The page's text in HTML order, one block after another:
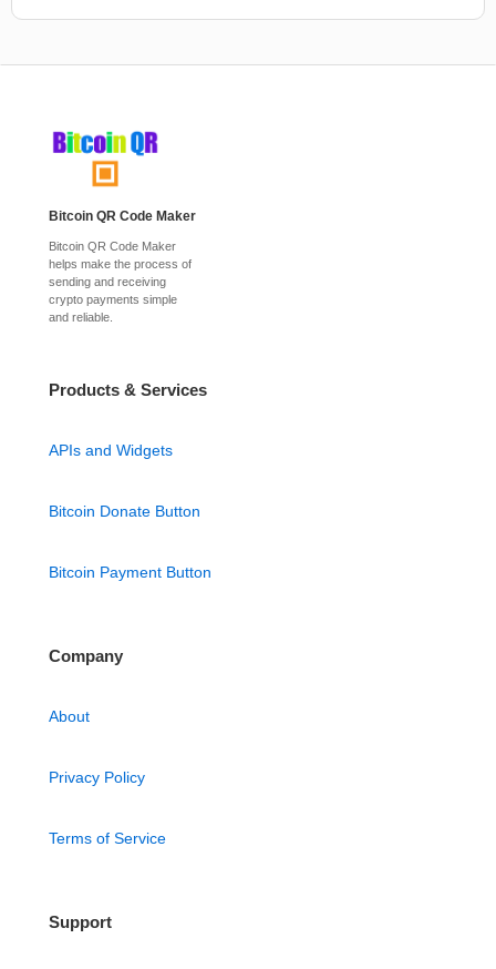
Bitcoin QR Code Maker
Bitcoin QR Code Maker
helps make the process of
sending and receiving
crypto payments simple
and reliable.
Products & Services
APIs and Widgets
Bitcoin Donate Button
Bitcoin Payment Button
Company
About
Privacy Policy
Terms of Service
Support